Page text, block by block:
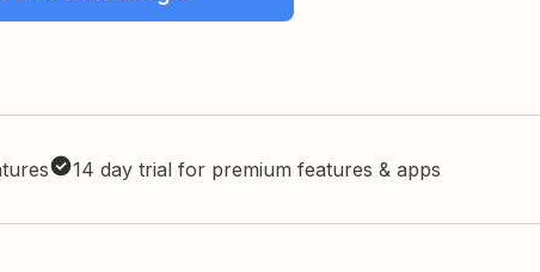
14 day trial for premium features & apps